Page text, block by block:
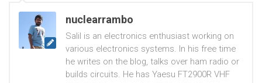
nuclearrambo
Salil is an electronics enthusiast working on
various electronics systems. In his free time
he writes on the blog, talks over ham radio or
builds circuits. He has Yaesu FT2900R VHF